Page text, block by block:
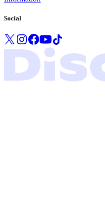
Social